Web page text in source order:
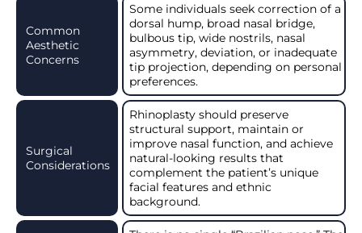
Common
Aesthetic
Concerns
Some individuals seek correction of a
dorsal hump, broad nasal bridge,
bulbous tip, wide nostrils, nasal
asymmetry, deviation, or inadequate
tip projection, depending on personal
preferences.
Surgical
Considerations
Rhinoplasty should preserve
structural support, maintain or
improve nasal function, and achieve
natural-looking results that
complement the patient’s unique
facial features and ethnic
background.